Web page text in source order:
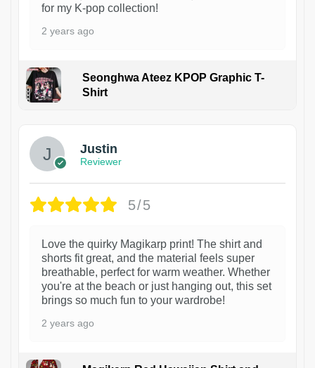
for my K-pop collection!
2 years ago
Seonghwa Ateez KPOP Graphic T-
Shirt
Justin
Reviewer
5/5
Love the quirky Magikarp print! The shirt and
shorts fit great, and the material feels super
breathable, perfect for warm weather. Whether
you're at the beach or just hanging out, this set
brings so much fun to your wardrobe!
2 years ago